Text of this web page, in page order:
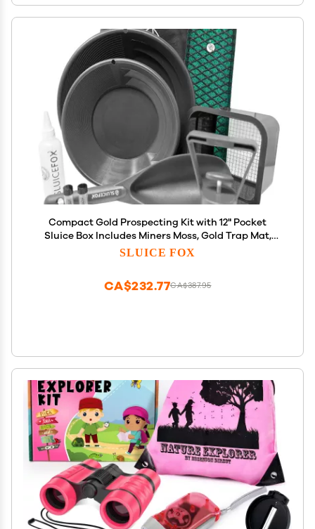
Compact Gold Prospecting Kit with 12" Pocket
Sluice Box Includes Miners Moss, Gold Trap Mat,
Classifier Pan, Vials, and Tote Backpack Black
SLUICE FOX
CA$387.95
CA$232.77